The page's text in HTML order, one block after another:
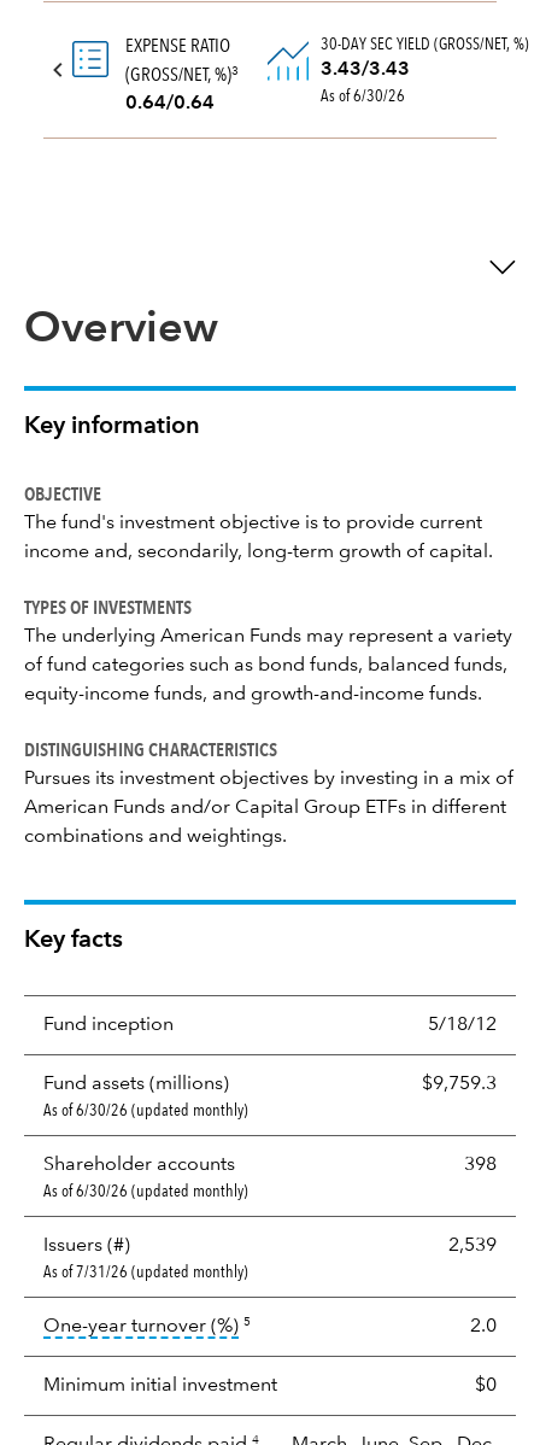
EXPENSE RATIO
(GROSS/NET, %)3
0.64/0.64
30-DAY SEC YIELD (GROSS/NET, %)
3.43/3.43
As of 6/30/26
Overview
Key information
OBJECTIVE
The fund's investment objective is to provide current
income and, secondarily, long-term growth of capital.
TYPES OF INVESTMENTS
The underlying American Funds may represent a variety
of fund categories such as bond funds, balanced funds,
equity-income funds, and growth-and-income funds.
DISTINGUISHING CHARACTERISTICS
Pursues its investment objectives by investing in a mix of
American Funds and/or Capital Group ETFs in different
combinations and weightings.
Key facts
Fund inception 5/18/12
Fund assets (millions) $9,759.3
As of 6/30/26 (updated monthly)
Shareholder accounts 398
As of 6/30/26 (updated monthly)
Issuers (#) 2,539
As of 7/31/26 (updated monthly)
One-year turnover (%)tooltip: Portfolio turnover is the
5 2.0
Minimum initial investment $0
4